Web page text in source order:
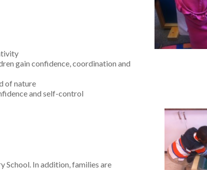
gain confidence, coordination and
of nature
and self-control
School. In addition, families are